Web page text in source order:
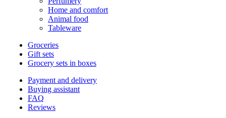
Home and comfort
Animal food
Tableware
Groceries
Gift sets
Grocery sets in boxes
Payment and delivery
Buying assistant
FAQ
Reviews